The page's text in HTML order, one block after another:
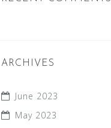
ARCHIVES
June 2023
May 2023